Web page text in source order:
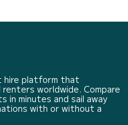
hire platform that
worldwide. Compare
in minutes and sail away
with or without a